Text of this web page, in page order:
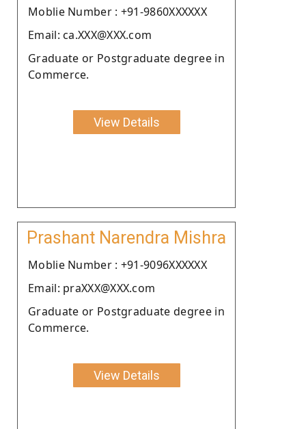
Moblie Number : +91-9860XXXXXX
Email: ca.XXX@XXX.com
Graduate or Postgraduate degree in
Commerce.
View Details
Prashant Narendra Mishra
Moblie Number : +91-9096XXXXXX
Email: praXXX@XXX.com
Graduate or Postgraduate degree in
Commerce.
View Details